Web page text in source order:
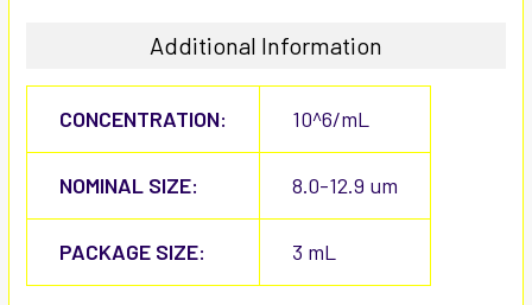
Additional Information
CONCENTRATION: 10^6/mL
NOMINAL SIZE: 8.0-12.9 um
PACKAGE SIZE: 3 mL